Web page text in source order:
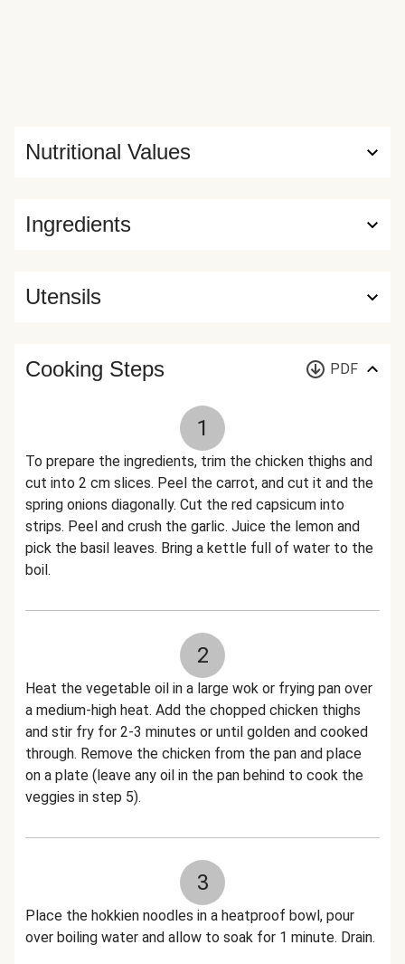
Ingredients
Nutritional Values
Utensils
Cooking Steps PDF
1
To prepare the ingredients, trim the chicken thighs and
cut into 2 cm slices. Peel the carrot, and cut it and the
spring onions diagonally. Cut the red capsicum into
strips. Peel and crush the garlic. Juice the lemon and
pick the basil leaves. Bring a kettle full of water to the
boil.
2
Heat the vegetable oil in a large wok or frying pan over
a medium-high heat. Add the chopped chicken thighs
and stir fry for 2-3 minutes or until golden and cooked
through. Remove the chicken from the pan and place
on a plate (leave any oil in the pan behind to cook the
veggies in step 5).
3
Place the hokkien noodles in a heatproof bowl, pour
over boiling water and allow to soak for 1 minute. Drain.